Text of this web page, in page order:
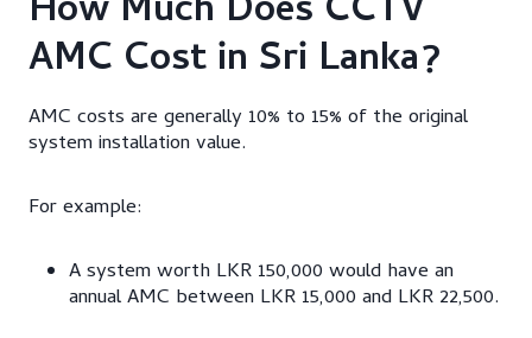
How Much Does CCTV
AMC Cost in Sri Lanka?
AMC costs are generally 10% to 15% of the original
system installation value.
For example:
A system worth LKR 150,000 would have an
annual AMC between LKR 15,000 and LKR 22,500.